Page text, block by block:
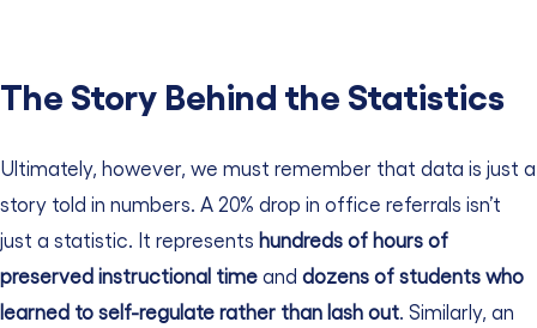
The Story Behind the Statistics
Ultimately, however, we must remember that data is just a
story told in numbers. A 20% drop in office referrals isn’t
just a statistic. It represents hundreds of hours of
preserved instructional time and dozens of students who
learned to self-regulate rather than lash out. Similarly, an